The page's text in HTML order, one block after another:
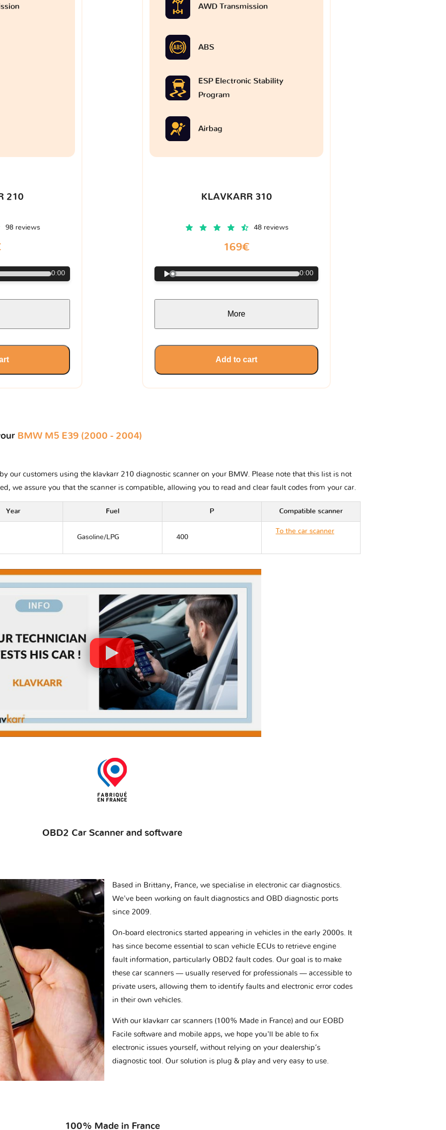
210
98 reviews
0:00
AWD Transmission
ABS
ESP Electronic Stability
Program
Airbag
KLAVKARR 310
48 reviews
169€
0:00
More
Add to cart
BMW M5 E39 (2000 - 2004)
our customers using the klavkarr 210 diagnostic scanner on your BMW. Please note that this list is not
we assure you that the scanner is compatible, allowing you to read and clear fault codes from your car.
Year Fuel P Compatible scanner
Gasoline/LPG 400
To the car scanner
OBD2 Car Scanner and software
Based in Brittany, France, we specialise in electronic car diagnostics.
We've been working on fault diagnostics and OBD diagnostic ports
since 2009.
On-board electronics started appearing in vehicles in the early 2000s. It
has since become essential to scan vehicle ECUs to retrieve engine
fault information, particularly OBD2 fault codes. Our goal is to make
these car scanners — usually reserved for professionals — accessible to
private users, allowing them to identify faults and electronic error codes
in their own vehicles.
With our klavkarr car scanners (100% Made in France) and our EOBD
Facile software and mobile apps, we hope you'll be able to fix
electronic issues yourself, without relying on your dealership’s
diagnostic tool. Our solution is plug & play and very easy to use.
100% Made in France